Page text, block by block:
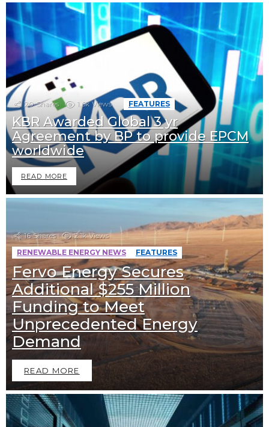
20 Shares 1.6k Views FEATURES
KBR Awarded Global 3 yr
Agreement by BP to provide EPCM
worldwide
READ MORE
16 Shares 2.1k Views
RENEWABLE ENERGY NEWS
FEATURES
Fervo Energy Secures
Additional $255 Million
Funding to Meet
Unprecedented Energy
Demand
READ MORE